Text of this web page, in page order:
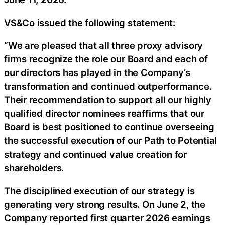
VS&Co issued the following statement:
“We are pleased that all three proxy advisory
firms recognize the role our Board and each of
our directors has played in the Company’s
transformation and continued outperformance.
Their recommendation to support all our highly
qualified director nominees reaffirms that our
Board is best positioned to continue overseeing
the successful execution of our Path to Potential
strategy and continued value creation for
shareholders.
The disciplined execution of our strategy is
generating very strong results. On June 2, the
Company reported first quarter 2026 earnings